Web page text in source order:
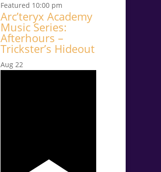
Featured 10:00 pm
Arc’teryx Academy
Music Series:
Afterhours –
Trickster’s Hideout
Aug 22